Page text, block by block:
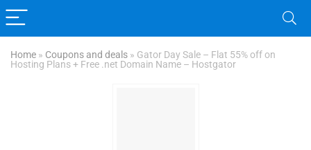
Home » Coupons and deals » Gator Day Sale – Flat 55% off on
Hosting Plans + Free .net Domain Name – Hostgator